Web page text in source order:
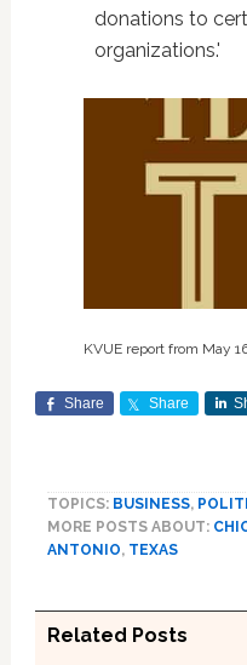
donations to
organizations.'
KVUE report from May
Share Share
TOPICS: BUSINESS,
MORE POSTS ABOUT:
ANTONIO, TEXAS
Related Posts